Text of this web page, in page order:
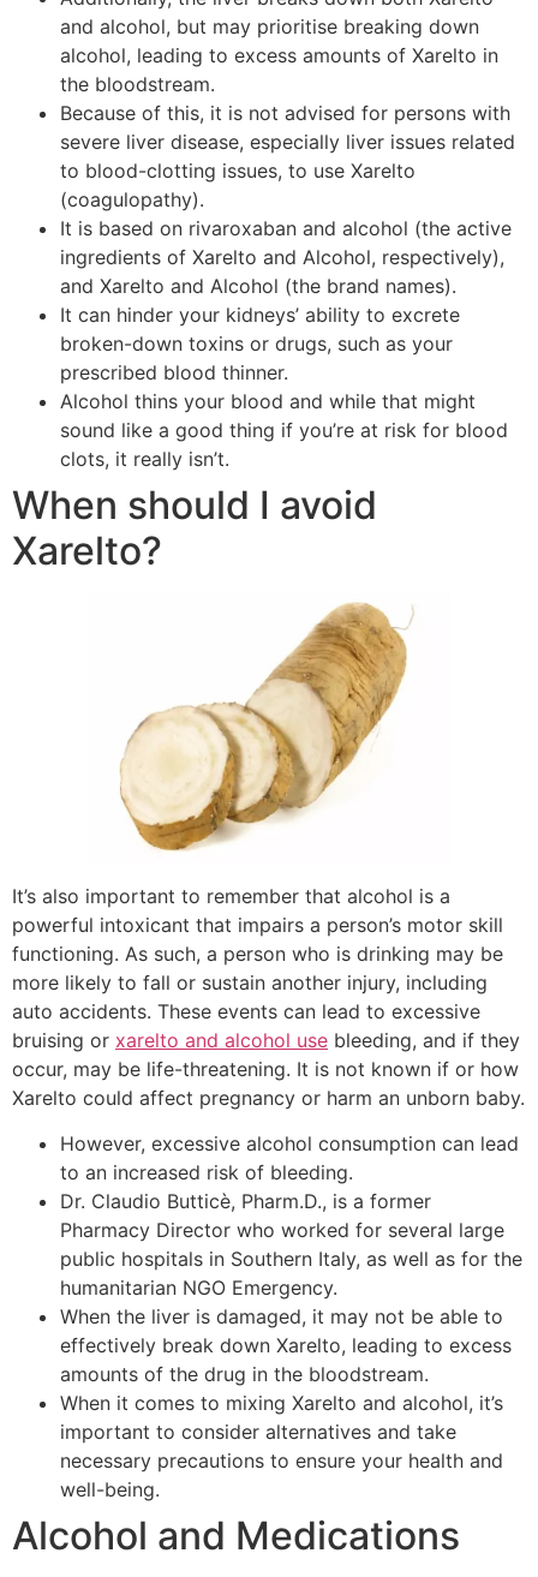
and alcohol, but may prioritise breaking down
alcohol, leading to excess amounts of Xarelto in
the bloodstream.
Because of this, it is not advised for persons with
severe liver disease, especially liver issues related
to blood-clotting issues, to use Xarelto
(coagulopathy).
It is based on rivaroxaban and alcohol (the active
ingredients of Xarelto and Alcohol, respectively),
and Xarelto and Alcohol (the brand names).
It can hinder your kidneys’ ability to excrete
broken-down toxins or drugs, such as your
prescribed blood thinner.
Alcohol thins your blood and while that might
sound like a good thing if you’re at risk for blood
clots, it really isn’t.
When should I avoid
Xarelto?
It’s also important to remember that alcohol is a
powerful intoxicant that impairs a person’s motor skill
functioning. As such, a person who is drinking may be
more likely to fall or sustain another injury, including
auto accidents. These events can lead to excessive
bruising or xarelto and alcohol use bleeding, and if they
occur, may be life-threatening. It is not known if or how
Xarelto could affect pregnancy or harm an unborn baby.
However, excessive alcohol consumption can lead
to an increased risk of bleeding.
Dr. Claudio Butticè, Pharm.D., is a former
Pharmacy Director who worked for several large
public hospitals in Southern Italy, as well as for the
humanitarian NGO Emergency.
When the liver is damaged, it may not be able to
effectively break down Xarelto, leading to excess
amounts of the drug in the bloodstream.
When it comes to mixing Xarelto and alcohol, it’s
important to consider alternatives and take
necessary precautions to ensure your health and
well-being.
Alcohol and Medications